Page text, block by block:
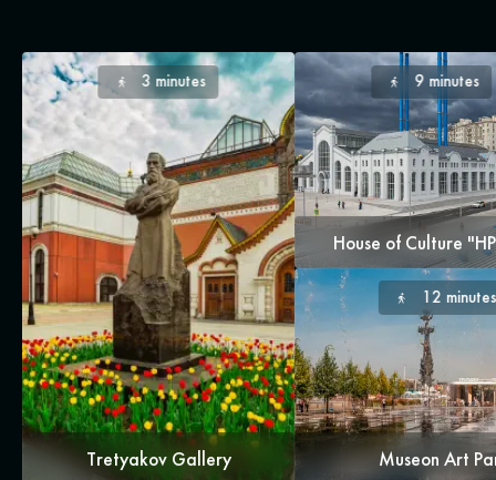
3 minutes
Tretyakov Gallery
9 minutes
House of Culture
12 minutes
Museon Art